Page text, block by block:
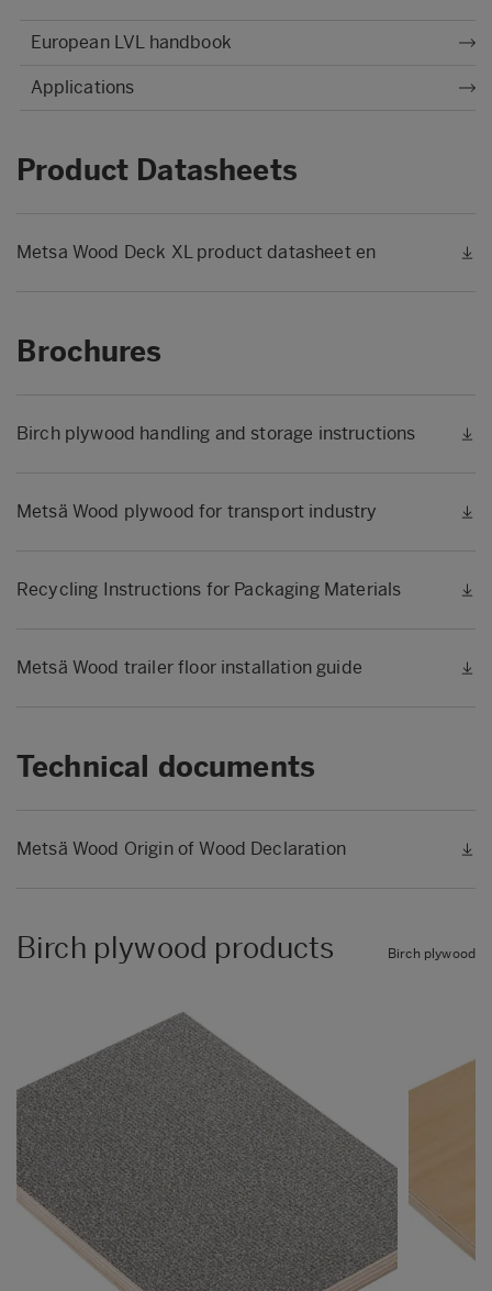
European LVL handbook
Applications
Product Datasheets
Metsa Wood Deck XL product datasheet en
Brochures
Birch plywood handling and storage instructions
Metsä Wood plywood for transport industry
Recycling Instructions for Packaging Materials
Metsä Wood trailer floor installation guide
Technical documents
Metsä Wood Origin of Wood Declaration
Birch plywood products Birch plywood